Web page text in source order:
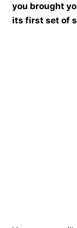
you brought
its first set of